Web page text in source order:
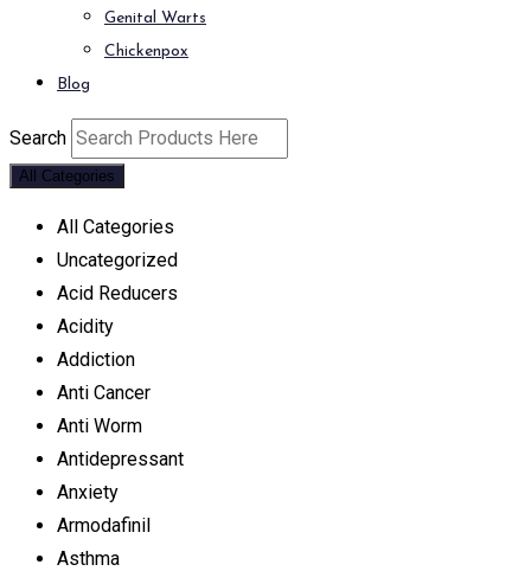
Genital Warts
Chickenpox
Blog
Search
All Categories
All Categories
Uncategorized
Acid Reducers
Acidity
Addiction
Anti Cancer
Anti Worm
Antidepressant
Anxiety
Armodafinil
Asthma